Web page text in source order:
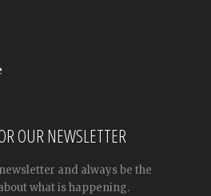
OUR NEWSLETTER
and always be the
what is happening.